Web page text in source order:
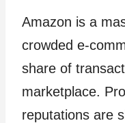
Amazon is a
crowded e-
share of
marketplace.
reputations are